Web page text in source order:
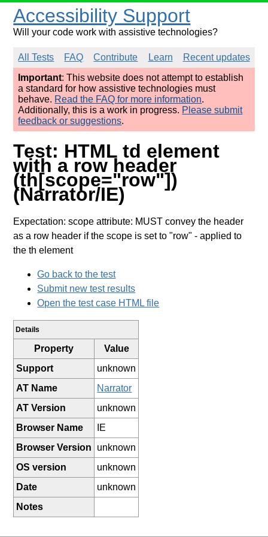
Accessibility Support
Will your code work with assistive technologies?
All Tests FAQ Contribute Learn
Recent updates
Important: This website does not attempt to establish
a standard for how assistive technologies must
behave. Read the FAQ for more information.
Additionally, this is a work in progress. Please submit
feedback or suggestions.
Test: HTML td element
with a row header
(th[scope="row"])
(Narrator/IE)
Expectation: scope attribute: MUST convey the header
as a row header if the scope is set to "row" - applied to
the th element
Go back to the test
Submit new test results
Open the test case HTML file
Details
Property
Value
Support
unknown
AT Name
Narrator
AT Version
unknown
Browser Name
IE
Browser Version
unknown
OS version
unknown
Date
unknown
Notes